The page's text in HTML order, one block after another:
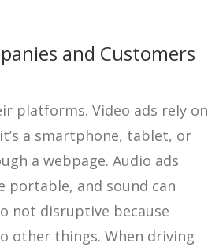
and Customers
platforms. Video ads rely on
a smartphone, tablet, or
a webpage. Audio ads
portable, and sound can
not disruptive because
other things. When driving